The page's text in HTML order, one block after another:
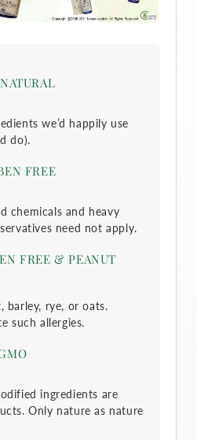
we’d happily use
do).
FREE
chemicals and heavy
need not apply.
FREE & PEANUT
barley, rye, or oats.
such allergies.
ingredients are
Only nature as nature